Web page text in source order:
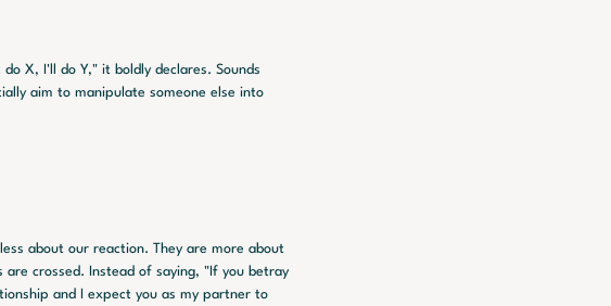
X, I'll do Y," it boldly declares. Sounds
aim to manipulate someone else into
about our reaction. They are more about
crossed. Instead of saying, "If you betray
and I expect you as my partner to